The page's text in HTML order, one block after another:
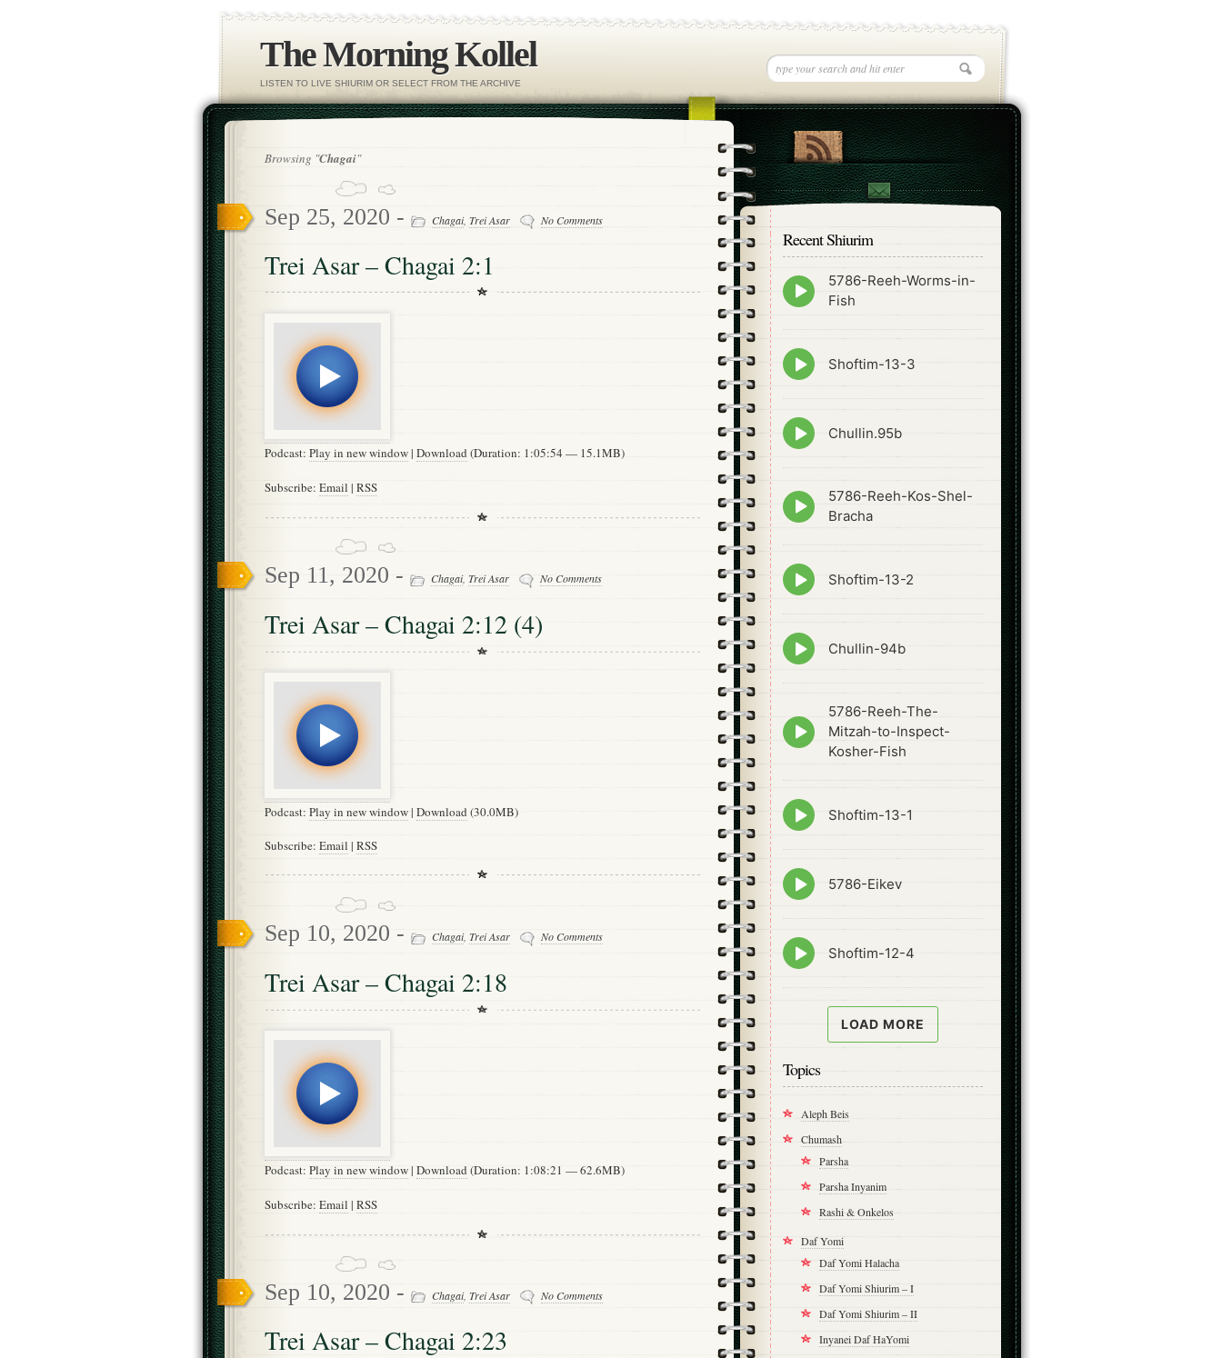
The Morning Kollel
LISTEN TO LIVE SHIURIM OR SELECT FROM THE ARCHIVE
Browsing "Chagai"
Sep 25, 2020 - Chagai, Trei Asar No Comments
Trei Asar – Chagai 2:1
Podcast: Play in new window| Download(Duration: 1:05:54 — 15.1MB)
Subscribe: Email | RSS
Sep 11, 2020 - Chagai, Trei Asar No Comments
Trei Asar – Chagai 2:12 (4)
Podcast: Play in new window| Download (30.0MB)
Subscribe: Email | RSS
Sep 10, 2020 - Chagai, Trei Asar No Comments
Trei Asar – Chagai 2:18
Podcast: Play in new window| Download (Duration: 1:08:21 — 62.6MB)
Subscribe: Email | RSS
Sep 10, 2020 - Chagai, Trei Asar No Comments
Trei Asar – Chagai 2:23
Recent Shiurim
Episode
play
5786-Reeh-Worms-in-
Fish
Episode
play
Shoftim-13-3
Episode
play
Chullin.95b
Episode
play
5786-Reeh-Kos-Shel-
Bracha
Episode
play
Shoftim-13-2
Episode
play
Chullin-94b
Episode
play
5786-Reeh-The-
Mitzah-to-Inspect-
Kosher-Fish
Episode
play
Shoftim-13-1
Episode
play
5786-Eikev
Episode
play
Shoftim-12-4
LOAD MORE
Topics
Aleph Beis
Chumash
Parsha
Parsha Inyanim
Rashi & Onkelos
Daf Yomi
Daf Yomi Halacha
Daf Yomi Shiurim – I
Daf Yomi Shiurim – II
Inyanei Daf HaYomi